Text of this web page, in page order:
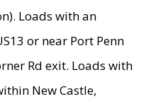
Loads with an
or near Port Penn
Rd exit. Loads with
New Castle,